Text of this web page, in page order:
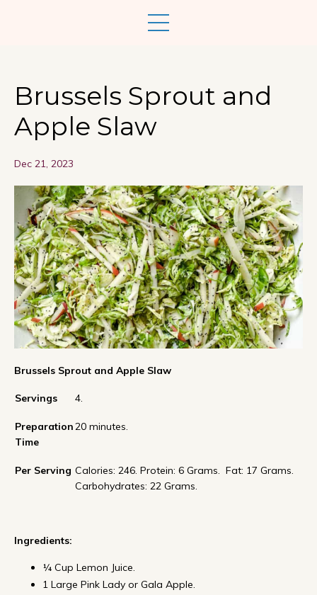
Brussels Sprout and
Apple Slaw
Dec 21, 2023
Brussels Sprout and Apple Slaw
Servings 4.
Preparation
Time
20 minutes.
Per Serving Calories: 246. Protein: 6 Grams. Fat: 17 Grams.
Carbohydrates: 22 Grams.
Ingredients:
¼ Cup Lemon Juice.
1 Large Pink Lady or Gala Apple.